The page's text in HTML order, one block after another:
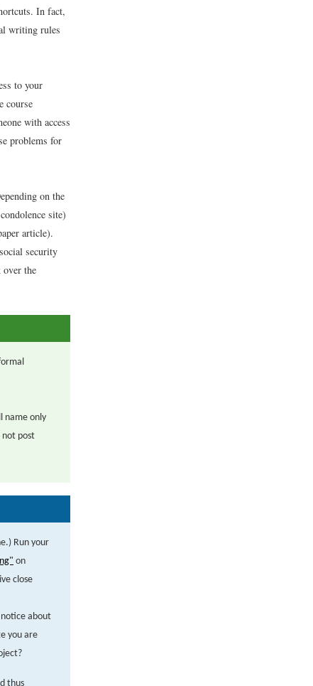
In fact,
writing rules
to your
course
with access
problems for
on the
site)
article).
security
the
name only
not post
Run your
on
close
about
you are
thus